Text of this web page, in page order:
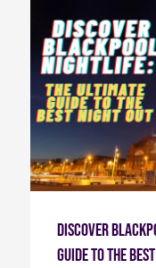
Discover
Guide to the